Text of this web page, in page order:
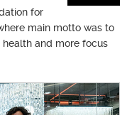
for
main motto was to
and more focus